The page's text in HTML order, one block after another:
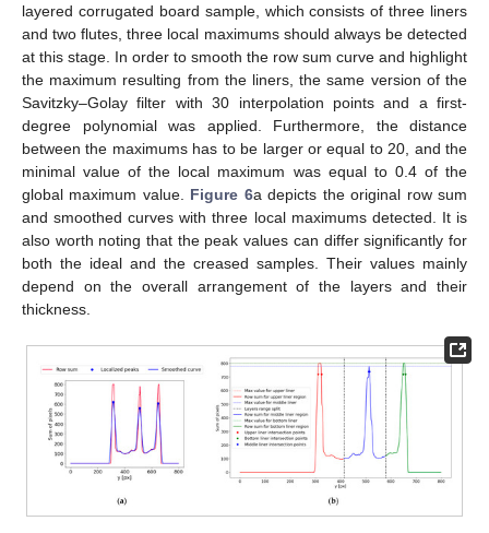
layered corrugated board sample, which consists of three liners
and two flutes, three local maximums should always be detected
at this stage. In order to smooth the row sum curve and highlight
the maximum resulting from the liners, the same version of the
Savitzky–Golay filter with 30 interpolation points and a first-
degree polynomial was applied. Furthermore, the distance
between the maximums has to be larger or equal to 20, and the
minimal value of the local maximum was equal to 0.4 of the
global maximum value. Figure 6a depicts the original row sum
and smoothed curves with three local maximums detected. It is
also worth noting that the peak values can differ significantly for
both the ideal and the creased samples. Their values mainly
depend on the overall arrangement of the layers and their
thickness.